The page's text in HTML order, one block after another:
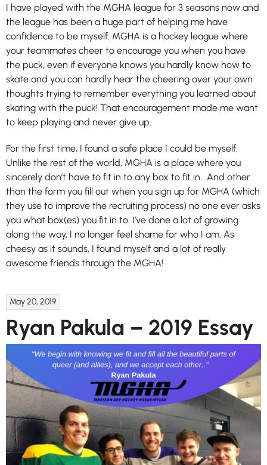
I have played with the MGHA league for 3 seasons now and
the league has been a huge part of helping me have
confidence to be myself. MGHA is a hockey league where
your teammates cheer to encourage you when you have
the puck, even if everyone knows you hardly know how to
skate and you can hardly hear the cheering over your own
thoughts trying to remember everything you learned about
skating with the puck! That encouragement made me want
to keep playing and never give up.
For the first time, I found a safe place I could be myself.
Unlike the rest of the world, MGHA is a place where you
sincerely don’t have to fit in to any box to fit in. And other
than the form you fill out when you sign up for MGHA (which
they use to improve the recruiting process) no one ever asks
you what box(es) you fit in to. I’ve done a lot of growing
along the way, I no longer feel shame for who I am. As
cheesy as it sounds, I found myself and a lot of really
awesome friends through the MGHA!
May 20, 2019
Ryan Pakula – 2019 Essay